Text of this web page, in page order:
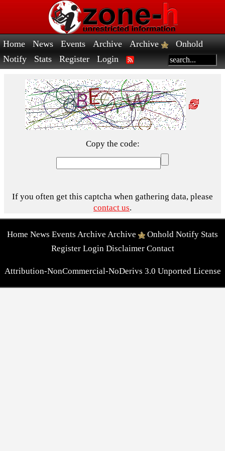
Home News Events Archive Archive
Onhold
Notify
Stats Register Login
Copy the code:
If you often get this captcha when gathering data, please
contact us.
Home News Events Archive Archive Onhold Notify Stats
Register Login Disclaimer Contact
Attribution-NonCommercial-NoDerivs 3.0 Unported License